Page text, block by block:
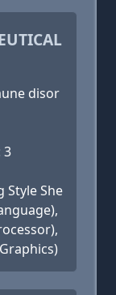
disor
3
Style She